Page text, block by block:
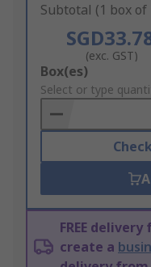
Subtotal (1 box
(exc. GST)
Add
to
Basket
Box(es)
Select or type
FREE
create a